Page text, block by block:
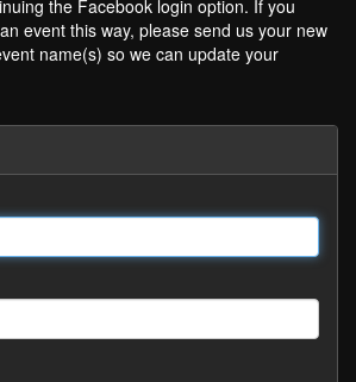
the Facebook login option. If you
event this way, please send us your new
name(s) so we can update your